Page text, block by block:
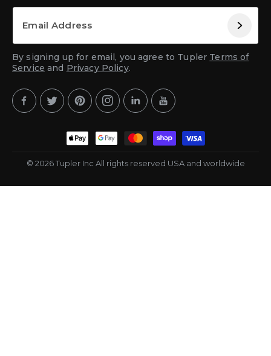
By signing up for email, you agree to Tupler Terms of
Service and Privacy Policy.
FacebookTwitterPinterestInstagramYouTubeYouTube
Payment
methods
© 2026 Tupler Inc All rights reserved USA and worldwide